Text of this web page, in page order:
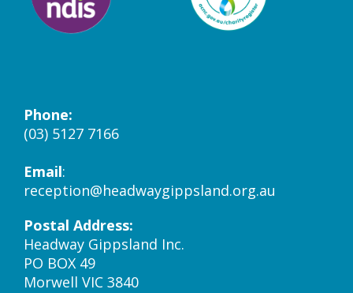
Phone:
(03) 5127 7166
Email:
reception@headwaygippsland.org.au
Postal Address:
Headway Gippsland Inc.
PO BOX 49
Morwell VIC 3840